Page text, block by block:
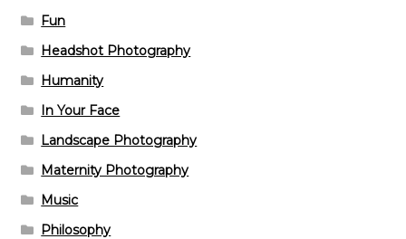
Fun
Headshot Photography
Humanity
In Your Face
Landscape Photography
Maternity Photography
Music
Philosophy